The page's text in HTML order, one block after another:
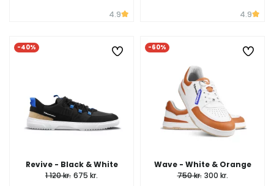
4.9 4.9
-40%
Revive - Black & White
1 120 kr. 675 kr.
-60%
Wave - White & Orange
750 kr. 300 kr.